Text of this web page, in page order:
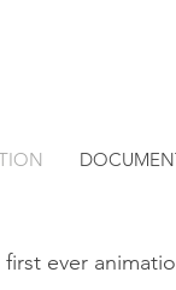
ever